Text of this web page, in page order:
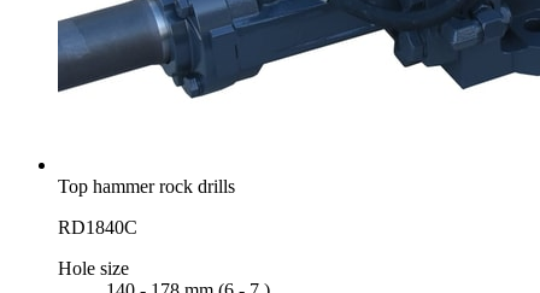
Top hammer rock drills
RD1840C
Hole size